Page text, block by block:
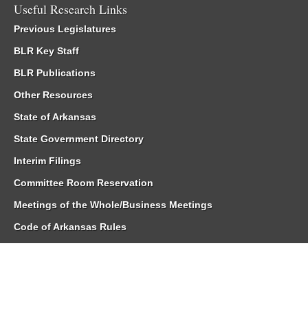
Useful Research Links
Previous Legislatures
BLR Key Staff
BLR Publications
Other Resources
State of Arkansas
State Government Directory
Interim Filings
Committee Room Reservation
Meetings of the Whole/Business Meetings
Code of Arkansas Rules